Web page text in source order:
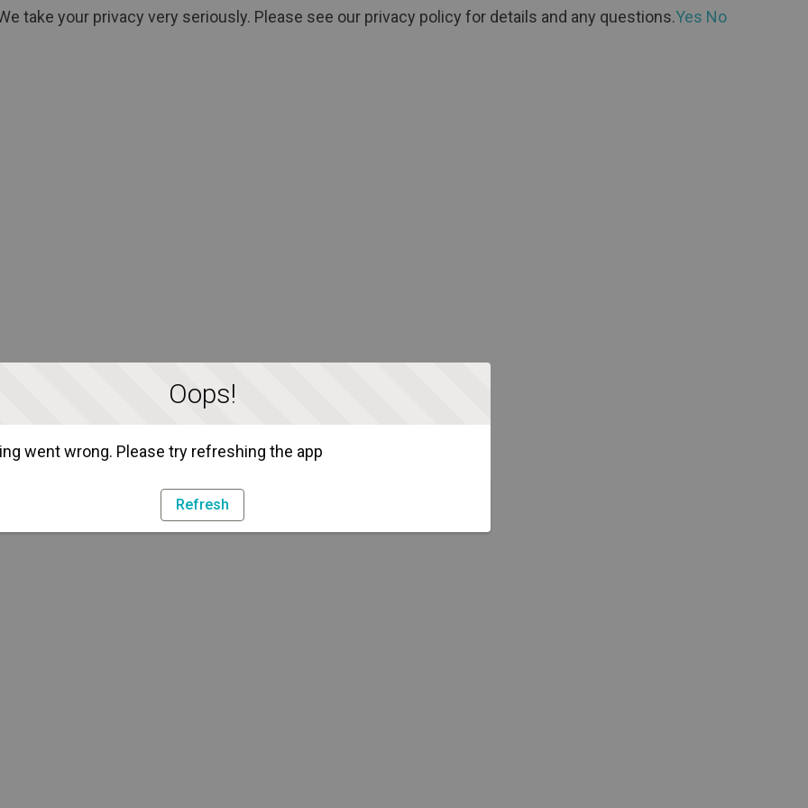
Oops!
went wrong. Please try refreshing the app
Refresh
take your privacy very seriously. Please see our privacy policy for details and any questions.Yes No